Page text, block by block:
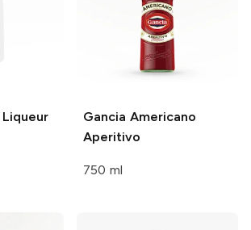
Gancia Americano
Aperitivo
750 ml